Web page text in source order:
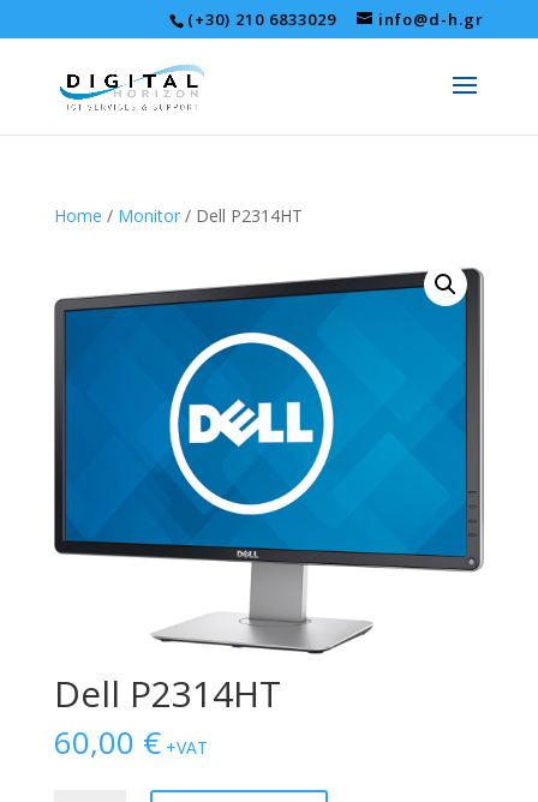
(+30) 210 6833029 info@d-h.gr
Home / Monitor/ Dell P2314HT
Dell P2314HT
60,00 € +VAT